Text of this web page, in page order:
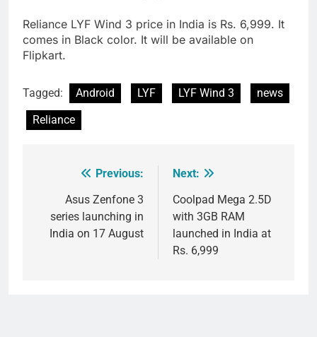
Reliance LYF Wind 3 price in India is Rs. 6,999. It
comes in Black color. It will be available on
Flipkart.
Tagged: Android LYF LYF Wind 3
news
Reliance
navigation
Previous:
Asus Zenfone 3
series launching in
India on 17 August
Next:
Coolpad Mega 2.5D
with 3GB RAM
launched in India at
Rs. 6,999